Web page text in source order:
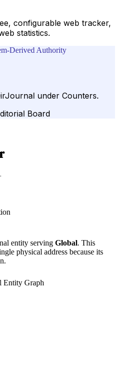
configurable web tracker,
statistics.
Derived Authority
under Counters.
Board
entity serving Global. This
physical address because its
Entity Graph